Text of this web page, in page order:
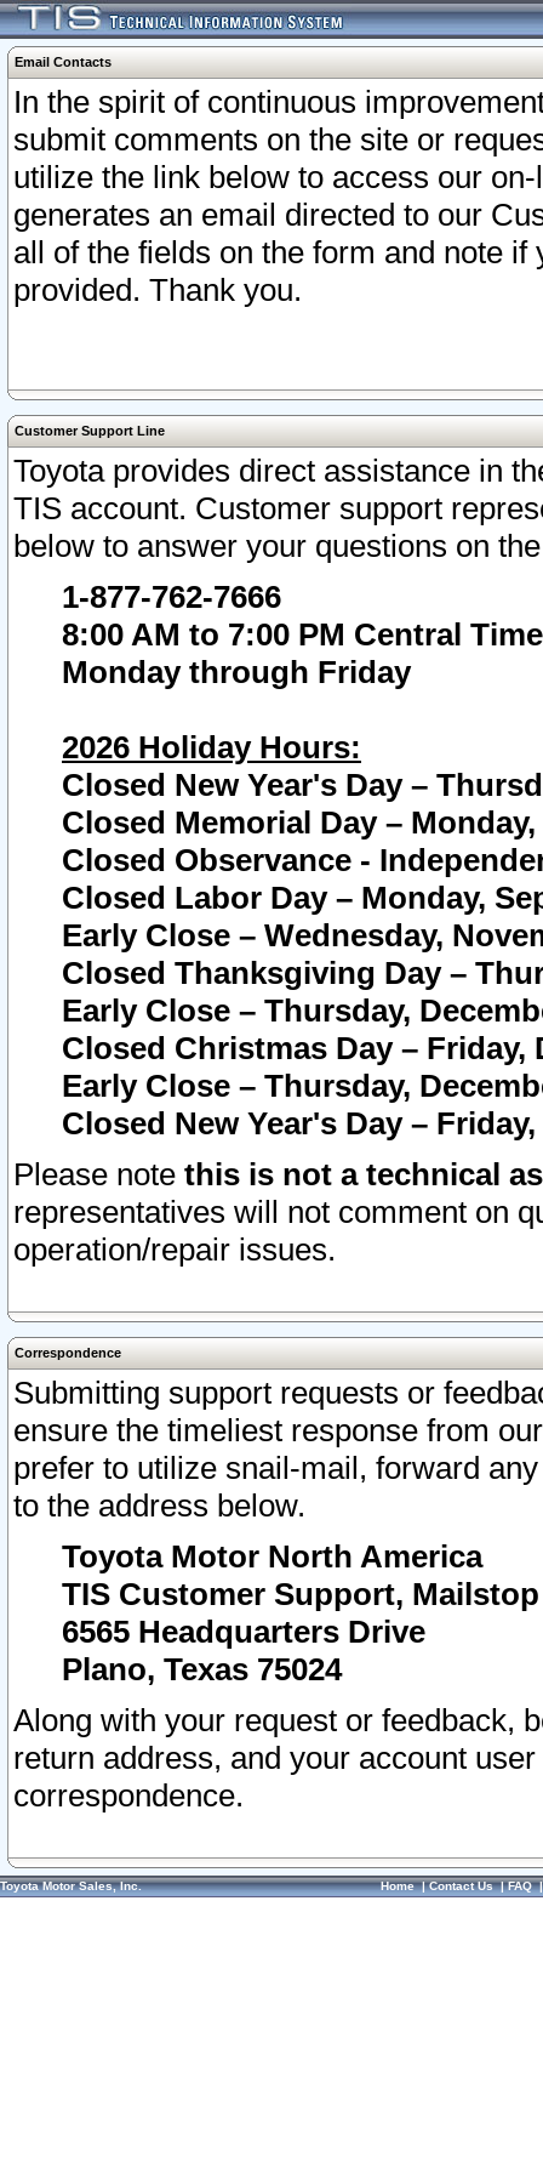
Email Contacts
In the spirit of continuous
submit comments on the site or
utilize the link below to access our
generates an email directed to our
all of the fields on the form and note
provided. Thank you.
Customer Support Line
Toyota provides direct assistance in
TIS account. Customer support
below to answer your questions on
1-877-762-7666
8:00 AM to 7:00 PM Central Time
Monday through Friday
2026 Holiday Hours:
Closed New Year's Day –
Closed Memorial Day – Monday,
Closed Observance -
Closed Labor Day – Monday,
Early Close – Wednesday,
Closed Thanksgiving Day –
Early Close – Thursday,
Closed Christmas Day – Friday,
Early Close – Thursday,
Closed New Year's Day –
Please note this is not a technical
representatives will not comment on
operation/repair issues.
Correspondence
Submitting support requests or
ensure the timeliest response from
prefer to utilize snail-mail, forward
to the address below.
Toyota Motor North America
TIS Customer Support, Mailstop
6565 Headquarters Drive
Plano, Texas 75024
Along with your request or feedback,
return address, and your account
correspondence.
Toyota Motor Sales, Inc. Home|Contact Us|FAQ